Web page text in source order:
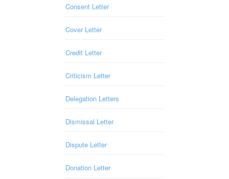
Consent Letter
Cover Letter
Credit Letter
Criticism Letter
Delegation Letters
Dismissal Letter
Dispute Letter
Donation Letter